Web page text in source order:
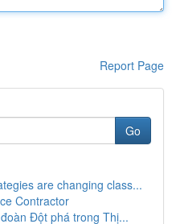
Report Page
Go
are changing class...
Contractor
Đột phá trong Thị...